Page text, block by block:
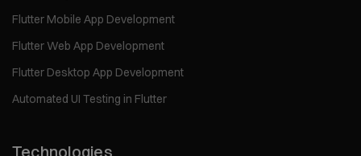
Flutter Mobile App Development
Flutter Web App Development
Flutter Desktop App Development
Automated UI Testing in Flutter
Technologies